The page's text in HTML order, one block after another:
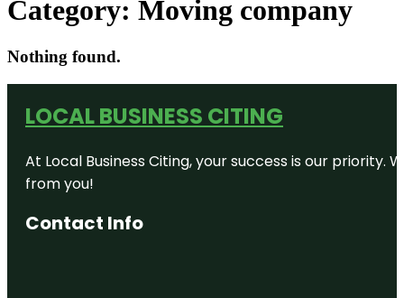
Category: Moving company
Nothing found.
LOCAL BUSINESS CITING
At Local Business Citing, your success is our
from you!
Contact Info